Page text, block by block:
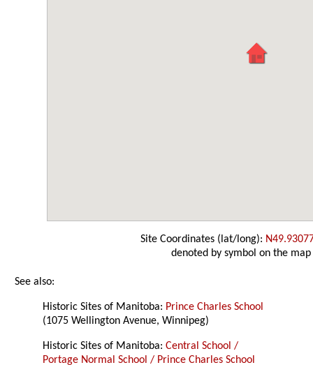
Site Coordinates (lat/long):
denoted by symbol on the map
See also:
Historic Sites of Manitoba: Prince Charles School
(1075 Wellington Avenue, Winnipeg)
Historic Sites of Manitoba:Central School /
Portage Normal School / Prince Charles School